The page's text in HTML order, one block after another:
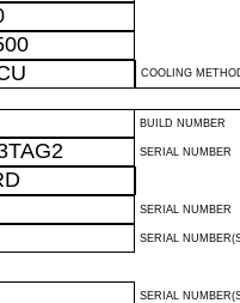
COOLING
BUILD NUMBER
SERIAL NUMBER
SERIAL NUMBER
SERIAL
SERIAL